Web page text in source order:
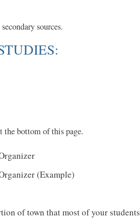
sources.
bottom of this page.
(Example)
of town that most of your students